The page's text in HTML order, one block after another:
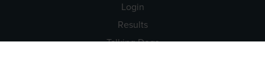
Login
Results
Talking Dogs